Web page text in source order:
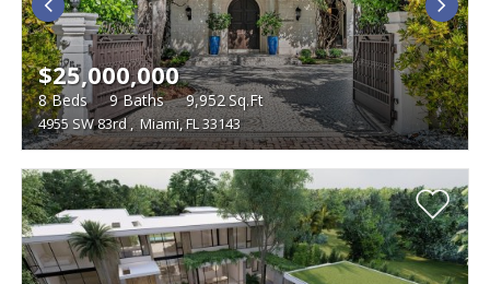
4955 SW 83rd, Miami, FL 33143
$25,000,000
8Beds 9Baths 9,952Sq.Ft